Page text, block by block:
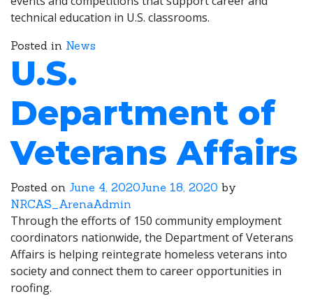
technical education in U.S. classrooms.
Posted in News
U.S.
Department of
Veterans Affairs
Posted on June 4, 2020June 18, 2020 by
NRCAS_ArenaAdmin
Through the efforts of 150 community employment
coordinators nationwide, the Department of Veterans
Affairs is helping reintegrate homeless veterans into
society and connect them to career opportunities in
roofing.